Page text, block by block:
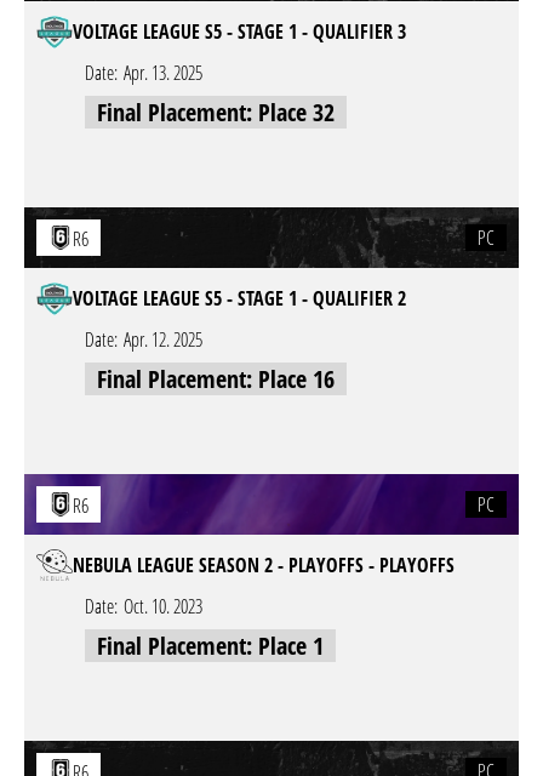
VOLTAGE LEAGUE S5 - STAGE 1 - QUALIFIER 3
Date: Apr. 13. 2025
Final Placement: Place 32
R6 PC
VOLTAGE LEAGUE S5 - STAGE 1 - QUALIFIER 2
Date: Apr. 12. 2025
Final Placement: Place 16
R6 PC
NEBULA LEAGUE SEASON 2 - PLAYOFFS - PLAYOFFS
Date: Oct. 10. 2023
Final Placement: Place 1